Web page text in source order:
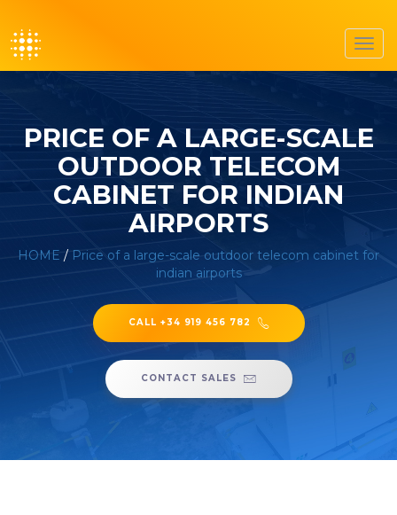
PRICE OF A LARGE-SCALE
OUTDOOR TELECOM
CABINET FOR INDIAN
AIRPORTS
HOME / Price of a large-scale outdoor telecom cabinet for
indian airports
CALL +34 919 456 782
CONTACT SALES